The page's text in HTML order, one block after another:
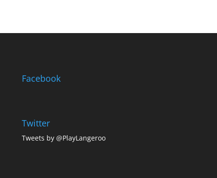
Facebook
Twitter
Tweets by @PlayLangeroo